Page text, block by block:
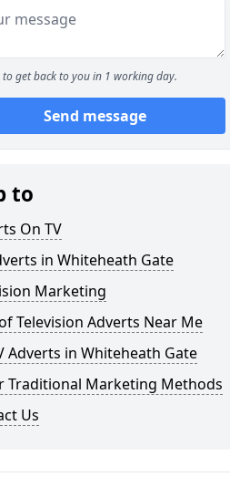
to get back to you in 1 working day.
Send message
to
On TV
in Whiteheath Gate
Marketing
Television Adverts Near Me
Adverts in Whiteheath Gate
Traditional Marketing Methods
Us